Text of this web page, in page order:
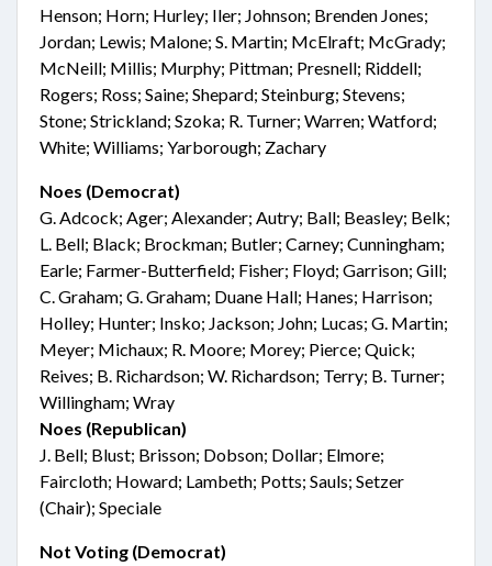
Henson; Horn; Hurley; Iler; Johnson; Brenden Jones;
Jordan; Lewis; Malone; S. Martin; McElraft; McGrady;
McNeill; Millis; Murphy; Pittman; Presnell; Riddell;
Rogers; Ross; Saine; Shepard; Steinburg; Stevens;
Stone; Strickland; Szoka; R. Turner; Warren; Watford;
White; Williams; Yarborough; Zachary
Noes (Democrat)
G. Adcock; Ager; Alexander; Autry; Ball; Beasley; Belk;
L. Bell; Black; Brockman; Butler; Carney; Cunningham;
Earle; Farmer-Butterfield; Fisher; Floyd; Garrison; Gill;
C. Graham; G. Graham; Duane Hall; Hanes; Harrison;
Holley; Hunter; Insko; Jackson; John; Lucas; G. Martin;
Meyer; Michaux; R. Moore; Morey; Pierce; Quick;
Reives; B. Richardson; W. Richardson; Terry; B. Turner;
Willingham; Wray
Noes (Republican)
J. Bell; Blust; Brisson; Dobson; Dollar; Elmore;
Faircloth; Howard; Lambeth; Potts; Sauls; Setzer
(Chair); Speciale
Not Voting (Democrat)